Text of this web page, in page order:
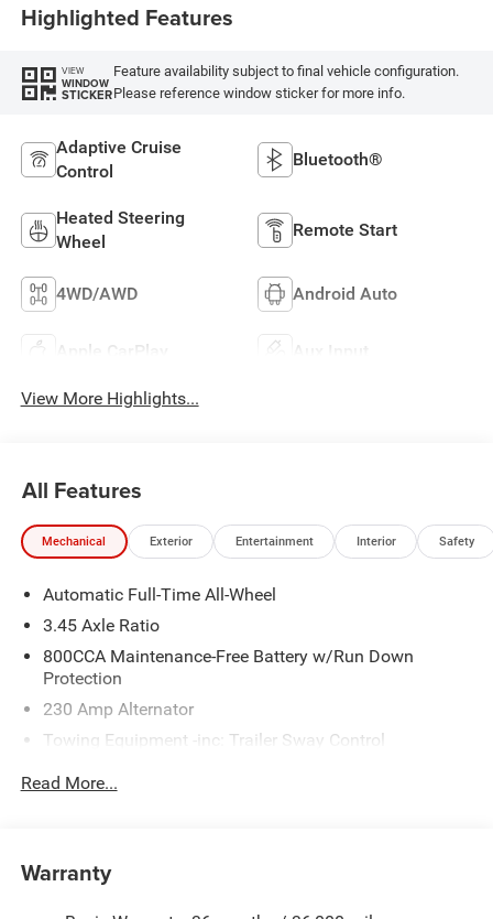
Highlighted Features
VIEW
WINDOW
STICKER
Feature availability subject to final vehicle configuration.
Please reference window sticker for more info.
Adaptive Cruise
Control
Bluetooth®
Heated Steering
Wheel
Remote Start
4WD/AWD Android Auto
Apple CarPlay Aux Input
View More Highlights...
All Features
Mechanical Exterior Entertainment Interior Safety
Automatic Full-Time All-Wheel
3.45 Axle Ratio
800CCA Maintenance-Free Battery w/Run Down
Protection
230 Amp Alternator
Towing Equipment -inc: Trailer Sway Control
Electric Power-Assist Steering
Read More...
Warranty